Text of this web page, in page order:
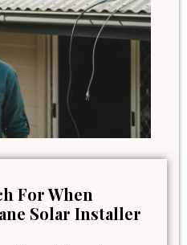
For When
Solar Installer